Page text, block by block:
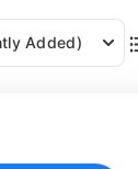
Added)